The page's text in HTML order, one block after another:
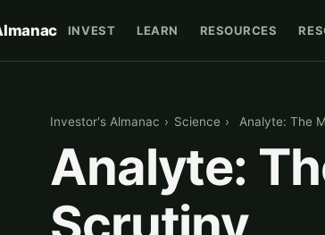
INVEST LEARN RESOURCES
Investor's Almanac › Science › Analyte: The
Analyte: